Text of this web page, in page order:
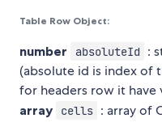
Table Row Object:
number absoluteId
:
(absolute id is index of
for headers row it have
array cells : array of